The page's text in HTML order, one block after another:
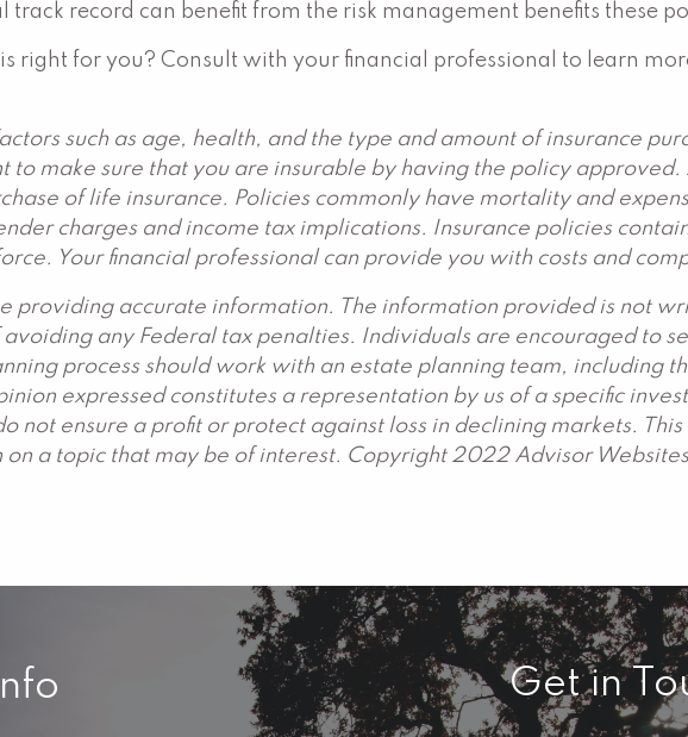
record can benefit from the risk management benefits these
right for you? Consult with your financial professional to learn
such as age, health, and the type and amount of insurance
make sure that you are insurable by having the policy approved.
of life insurance. Policies commonly have mortality and
charges and income tax implications. Insurance policies
Your financial professional can provide you with costs and
providing accurate information. The information provided is not
any Federal tax penalties. Individuals are encouraged to
process should work with an estate planning team, including
expressed constitutes a representation by us of a specific
not ensure a profit or protect against loss in declining markets.
a topic that may be of interest. Copyright 2022 Advisor
Get in